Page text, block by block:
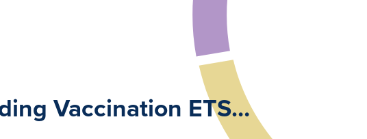
Vaccination ETS…